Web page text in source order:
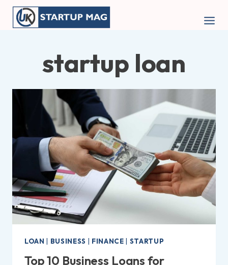
Skip
startup loan
LOAN BUSINESS FINANCE STARTUP
Top 10 Business Loans for